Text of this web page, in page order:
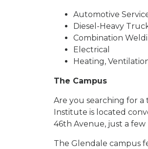
Automotive
Diesel-Heavy
Combination
Electrical
Heating,
The Campus
Are you searching for
Institute is located
46th Avenue, just a few
The Glendale campus